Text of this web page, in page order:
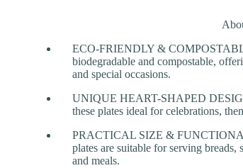
ECO-FRIENDLY &
biodegradable and compostable,
and special occasions.
UNIQUE HEART-SHAPED
these plates ideal for celebrations,
PRACTICAL SIZE &
plates are suitable for serving
and meals.